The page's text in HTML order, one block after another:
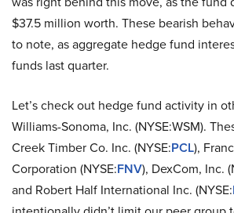
$37.5 million worth. These bearish
to note, as aggregate hedge fund
funds last quarter.
Let’s check out hedge fund activity in
Williams-Sonoma, Inc. (NYSE:WSM).
Creek Timber Co. Inc. (NYSE:PCL),
Corporation (NYSE:FNV), DexCom, Inc.
and Robert Half International Inc. (NYSE: